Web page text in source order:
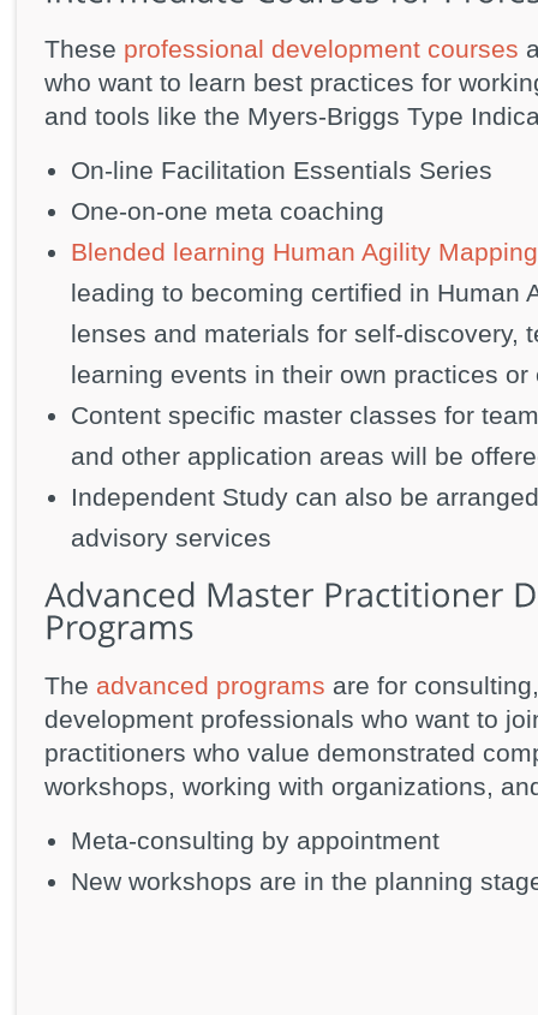
These professional development courses
who want to learn best practices for
and tools like the Myers-Briggs Type
On-line Facilitation Essentials Series
One-on-one meta coaching
Blended learning Human Agility
leading to becoming certified in Human
lenses and materials for self-discovery,
learning events in their own practices or
Content specific master classes for
and other application areas will be
Independent Study can also be
advisory services
The advanced programs are for
development professionals who want to
practitioners who value demonstrated
workshops, working with organizations,
Meta-consulting by appointment
New workshops are in the planning